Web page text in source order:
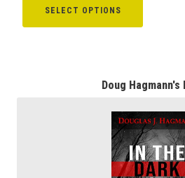
SELECT OPTIONS
Doug Hagmann's